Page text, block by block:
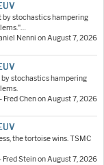
by stochastics hampering
Nenni on August 7, 2026
stochastics hampering
Fred Chen on August 7, 2026
the tortoise wins. TSMC
Fred Stein on August 7, 2026